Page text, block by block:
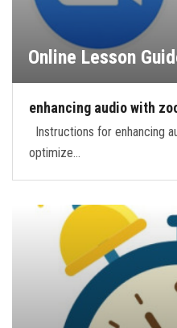
Online Lesson
enhancing audio with
Instructions for enhancing
optimize…